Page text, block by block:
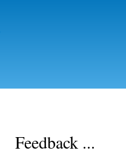
Feedback ...